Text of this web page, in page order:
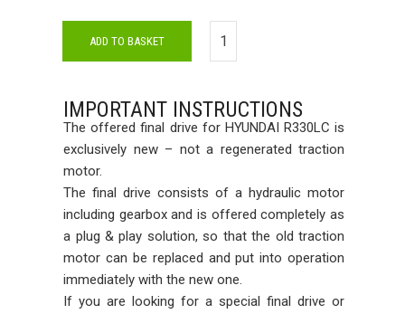
ADD TO BASKET
IMPORTANT INSTRUCTIONS
The offered final drive for HYUNDAI R330LC is
exclusively new – not a regenerated traction
motor.
The final drive consists of a hydraulic motor
including gearbox and is offered completely as
a plug & play solution, so that the old traction
motor can be replaced and put into operation
immediately with the new one.
If you are looking for a special final drive or